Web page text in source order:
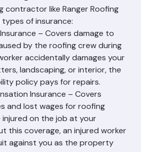
– When selling your
work must be disclosed and
transactions.
Insurance Cover?
contractor like Ranger Roofing
types of insurance:
– Covers damage to
by the roofing crew during
accidentally damages your
landscaping, or interior, the
policy pays for repairs.
Insurance – Covers